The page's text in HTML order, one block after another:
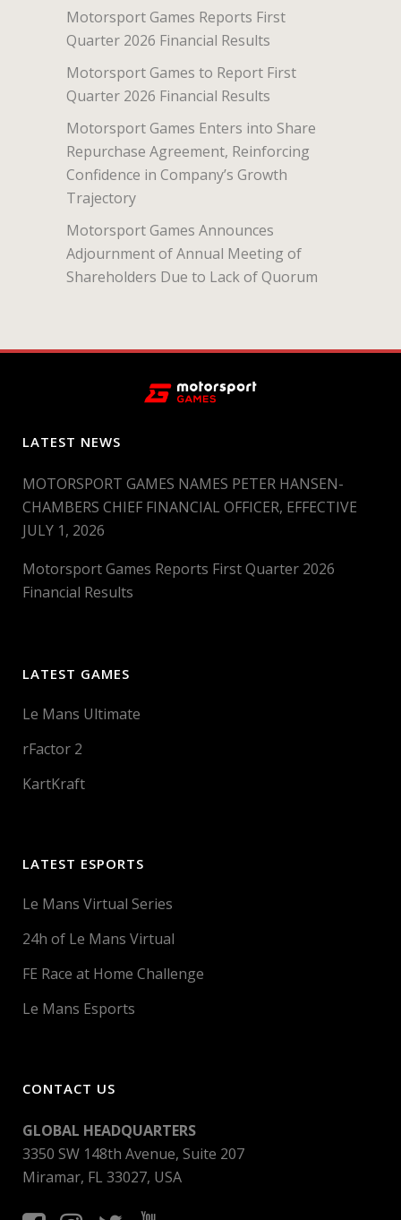
Motorsport Games Reports First
Quarter 2026 Financial Results
Motorsport Games to Report First
Quarter 2026 Financial Results
Motorsport Games Enters into Share
Repurchase Agreement, Reinforcing
Confidence in Company’s Growth
Trajectory
Motorsport Games Announces
Adjournment of Annual Meeting of
Shareholders Due to Lack of Quorum
LATEST NEWS
MOTORSPORT GAMES NAMES PETER HANSEN-
CHAMBERS CHIEF FINANCIAL OFFICER, EFFECTIVE
JULY 1, 2026
Motorsport Games Reports First Quarter 2026
Financial Results
LATEST GAMES
Le Mans Ultimate
rFactor 2
KartKraft
LATEST ESPORTS
Le Mans Virtual Series
24h of Le Mans Virtual
FE Race at Home Challenge
Le Mans Esports
CONTACT US
GLOBAL HEADQUARTERS
3350 SW 148th Avenue, Suite 207
Miramar, FL 33027, USA